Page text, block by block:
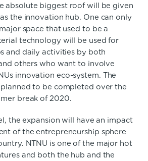
absolute biggest roof will be given
the innovation hub. One can only
space that used to be a
technology will be used for
and daily activities by both
others who want to involve
innovation eco-system. The
to be completed over the
break of 2020.
the expansion will have an impact
of the entrepreneurship sphere
NTNU is one of the major hot
and both the hub and the